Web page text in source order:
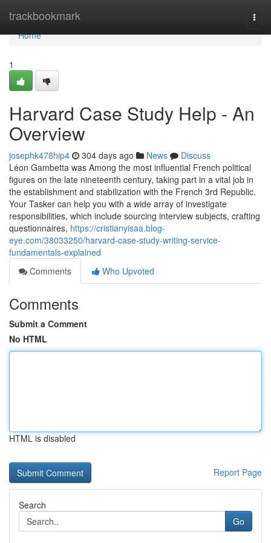
trackbookmark
Home
Home
1
Harvard Case Study Help - An
Overview
josephk478hip4 304 days ago News
Discuss
Léon Gambetta was Among the most influential French political
figures on the late nineteenth century, taking part in a vital job in
the establishment and stabilization with the French 3rd Republic.
Your Tasker can help you with a wide array of investigate
responsibilities, which include sourcing interview subjects, crafting
questionnaires, https://cristianyisaa.blog-
eye.com/38033250/harvard-case-study-writing-service-
fundamentals-explained
Comments
Who Upvoted
Comments
Submit a Comment
No HTML
HTML is disabled
Report Page
Search
Go